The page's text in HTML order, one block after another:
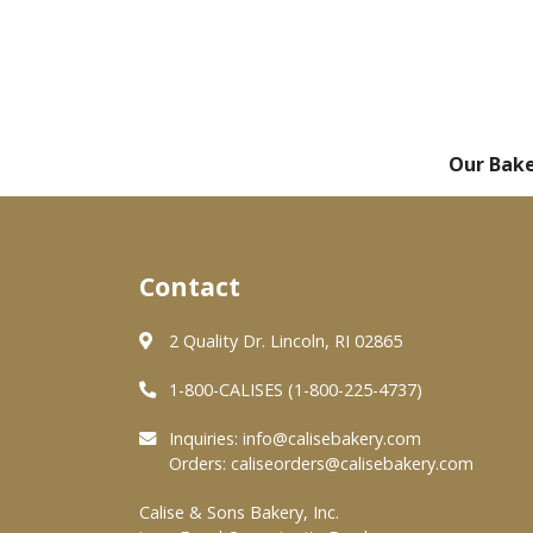
Our
Contact
2 Quality Dr. Lincoln, RI 02865
1-800-CALISES (1-800-225-4737)
Inquiries: info@calisebakery.com
Orders: caliseorders@calisebakery.com
Calise & Sons Bakery, Inc.